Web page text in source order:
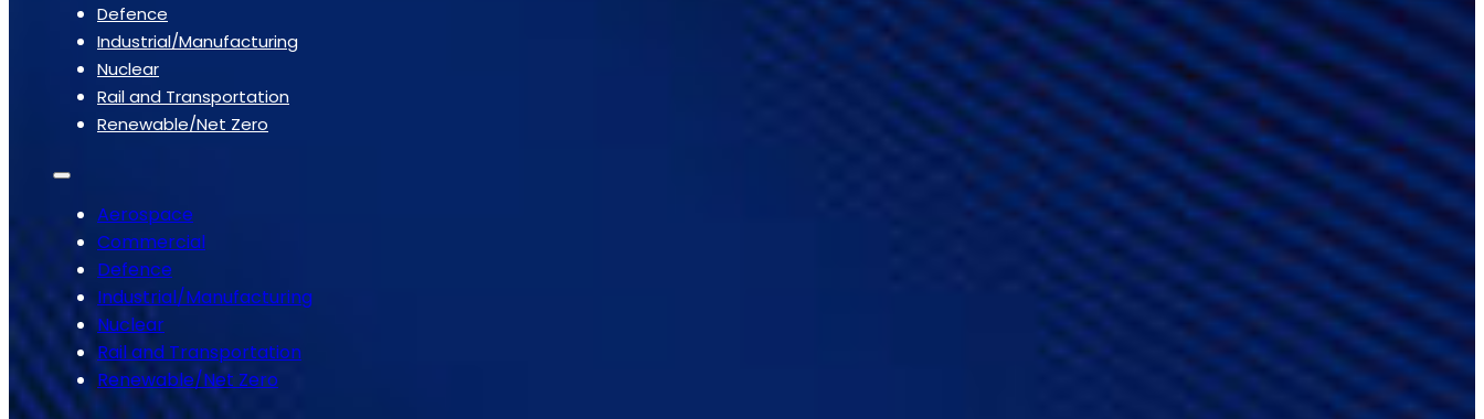
Defence
Industrial/Manufacturing
Nuclear
Rail and Transportation
Renewable/Net Zero
Aerospace
Commercial
Defence
Industrial/Manufacturing
Nuclear
Rail and Transportation
Renewable/Net Zero